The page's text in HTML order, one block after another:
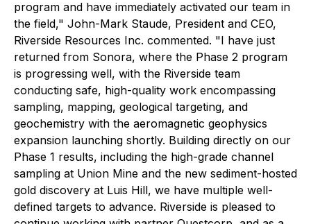
program and have immediately activated our team in
the field," John-Mark Staude, President and CEO,
Riverside Resources Inc. commented. "I have just
returned from Sonora, where the Phase 2 program
is progressing well, with the Riverside team
conducting safe, high-quality work encompassing
sampling, mapping, geological targeting, and
geochemistry with the aeromagnetic geophysics
expansion launching shortly. Building directly on our
Phase 1 results, including the high-grade channel
sampling at Union Mine and the new sediment-hosted
gold discovery at Luis Hill, we have multiple well-
defined targets to advance. Riverside is pleased to